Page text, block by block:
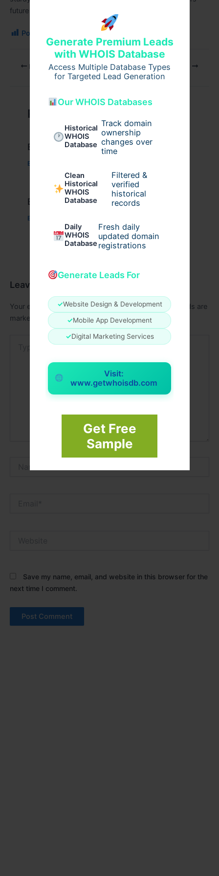
Generate Premium Leads
with WHOIS Database
Access Multiple Database Types
for Targeted Lead Generation
Our WHOIS Databases
Historical
WHOIS
Database
Track domain
ownership
changes over
time
Clean
Historical
WHOIS
Database
Filtered &
verified
historical
records
Daily
WHOIS
Database
Fresh daily
updated domain
registrations
Generate Leads For
✓Website Design & Development
✓Mobile App Development
✓Digital Marketing Services
Visit:
www.getwhoisdb.com
Get Free
Sample
future will only grow more vital as the
Post Views:
PREVIOUS
Related Posts
Example Post for WordPress
Business
Example Post for WordPress
Business
Leave a Comment
Your email address will not be published. Required fields are
marked
Save my name, email, and website in this browser for the
next time I comment.